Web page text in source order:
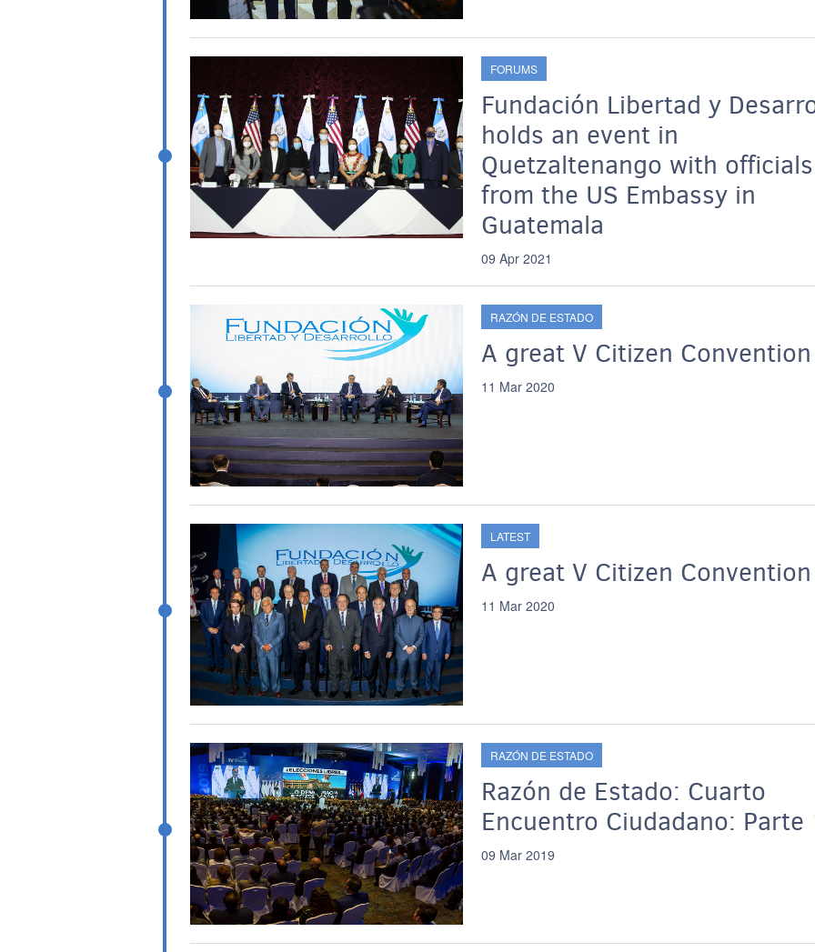
FORUMS
Fundación Libertad y
holds an event in
Quetzaltenango with officials
from the US Embassy in
Guatemala
09 Apr 2021
RAZÓN DE ESTADO
A great V Citizen Convention
11 Mar 2020
LATEST
A great V Citizen Convention
11 Mar 2020
RAZÓN DE ESTADO
Razón de Estado: Cuarto
Encuentro Ciudadano: Parte
09 Mar 2019